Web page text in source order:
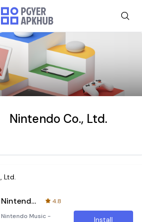
Nintendo Co., Ltd.
Ltd.
Nintendo Music
4.8
Nintendo Music -
Install